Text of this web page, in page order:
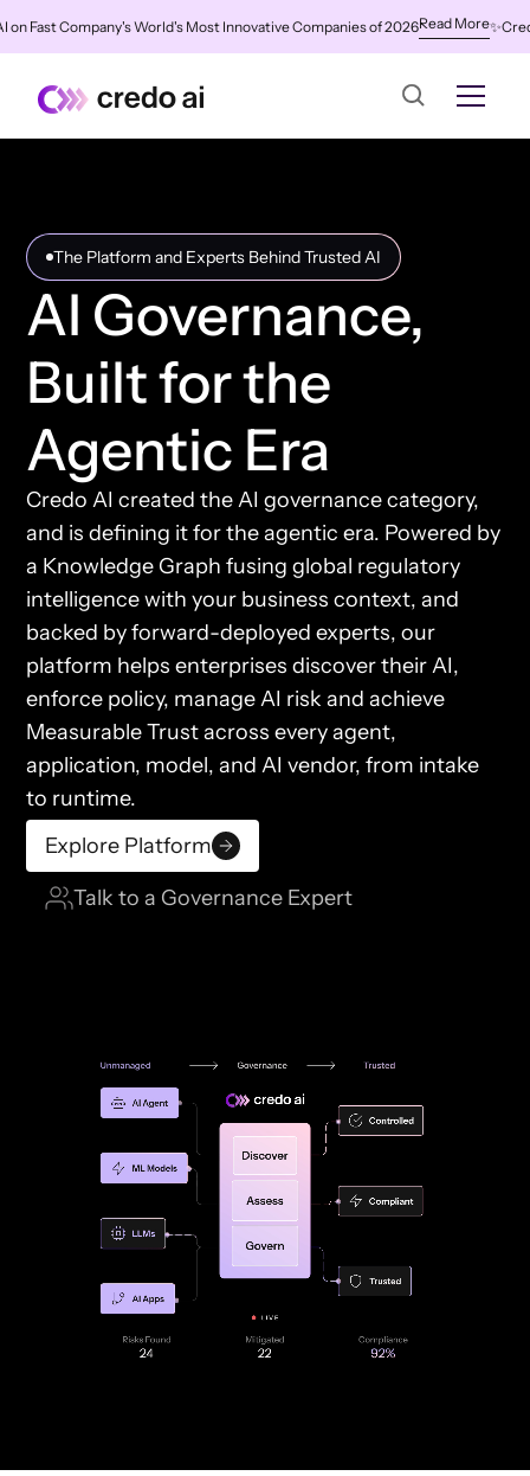
Company's World's Most Innovative Companies of 2026Read More✨Credo AI
The Platform and Experts Behind Trusted AI
AI Governance,
Built for the
Agentic Era
Credo AI created the AI governance category,
and is defining it for the agentic era. Powered by
a Knowledge Graph fusing global regulatory
intelligence with your business context, and
backed by forward-deployed experts, our
platform helps enterprises discover their AI,
enforce policy, manage AI risk and achieve
Measurable Trust across every agent,
application, model, and AI vendor, from intake
to runtime.
Explore Platform
Talk to a Governance Expert